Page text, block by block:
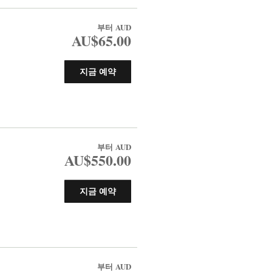
부터 AUD
AU$65.00
지금 예약
부터 AUD
AU$550.00
지금 예약
부터 AUD